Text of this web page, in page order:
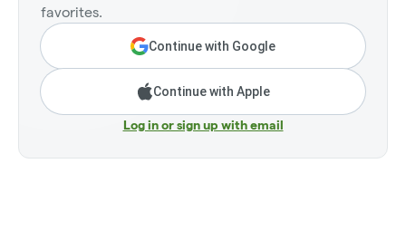
favorites.
Continue with Google
Continue with Apple
Log in or sign up with email